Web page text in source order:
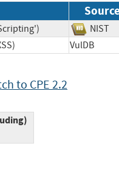
VulDB
to CPE 2.2